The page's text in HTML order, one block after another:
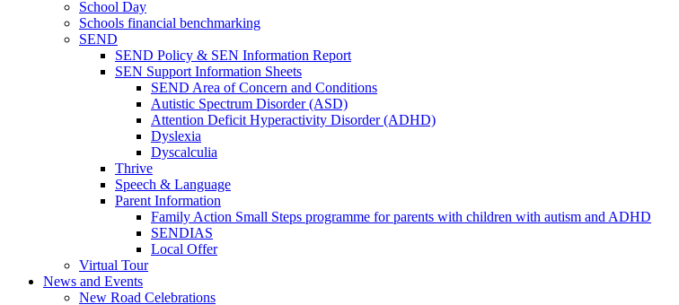
School Day
Schools financial benchmarking
SEND
SEND Policy & SEN Information Report
SEN Support Information Sheets
SEND Area of Concern and Conditions
Autistic Spectrum Disorder (ASD)
Attention Deficit Hyperactivity Disorder (ADHD)
Dyslexia
Dyscalculia
Thrive
Speech & Language
Parent Information
Family Action Small Steps programme for parents with children with autism and ADHD
SENDIAS
Local Offer
Virtual Tour
News and Events
New Road Celebrations